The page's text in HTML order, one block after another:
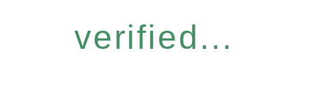
verified...